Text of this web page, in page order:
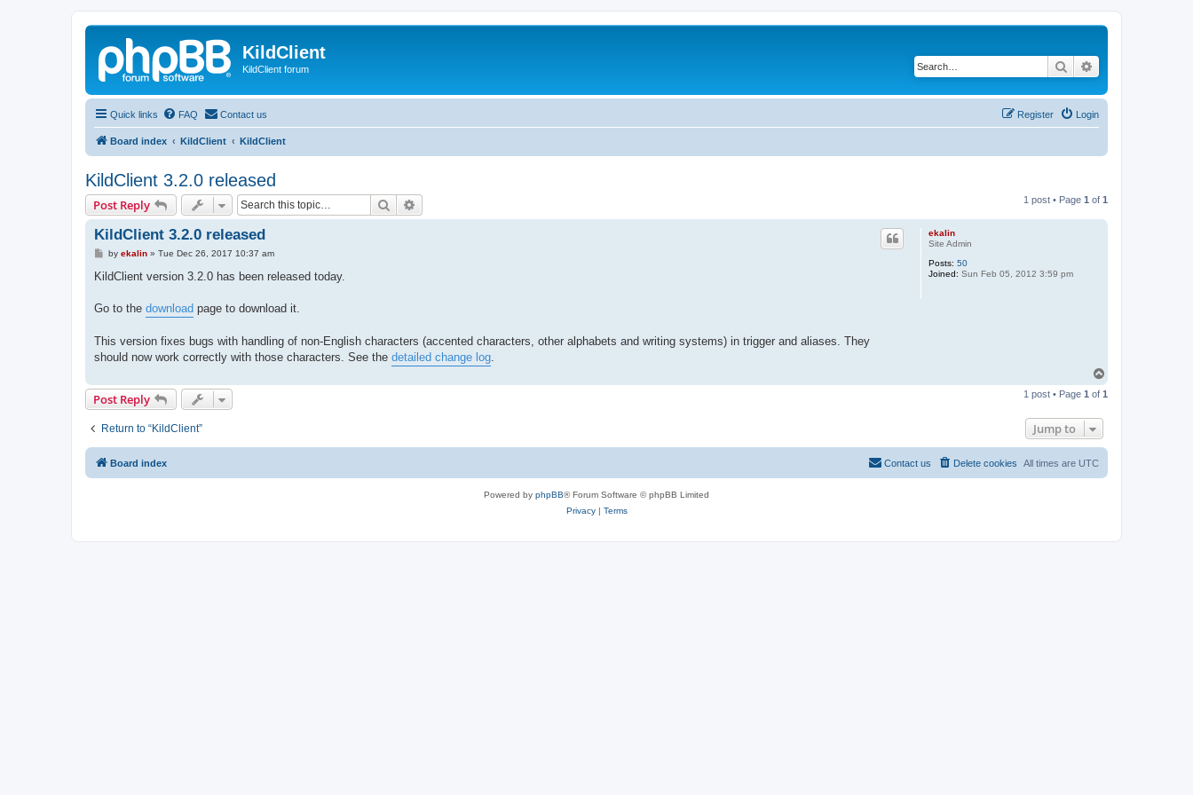
KildClient
KildClient forum Search
Quick links FAQ Contact us Login
Register
Board index KildClient KildClient
KildClient 3.2.0 released
Post Reply Search 1 post • Page 1 of 1
ekalin
Site Admin
Posts: 50
Joined: Sun Feb 05, 2012 3:59 pm
KildClient 3.2.0 released
P
s
by ekalin» Tue Dec 26, 2017 10:37 am
KildClient version 3.2.0 has been released today.
Go to the download page to download it.
This version fixes bugs with handling of non-English characters (accented characters, other alphabets and writing systems) in trigger and aliases. They
should now work correctly with those characters. See the detailed change log
p
Post Reply 1 post • Page 1 of 1
Return to “KildClient” Jump to
Board index All times are UTC
Delete cookies
Contact us
Powered by phpBB® Forum Software © phpBB Limited
Privacy| Terms